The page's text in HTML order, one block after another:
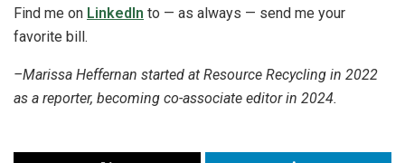
Find me on LinkedIn to — as always — send me your
favorite bill.
–Marissa Heffernan started at Resource Recycling in 2022
as a reporter, becoming co-associate editor in 2024.